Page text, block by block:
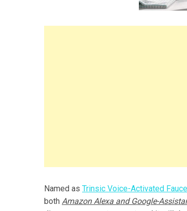
Named as Trinsic Voice-Activated
both Amazon Alexa and Google-